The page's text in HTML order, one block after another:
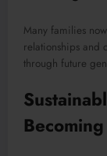
Many families
relationships and
through future